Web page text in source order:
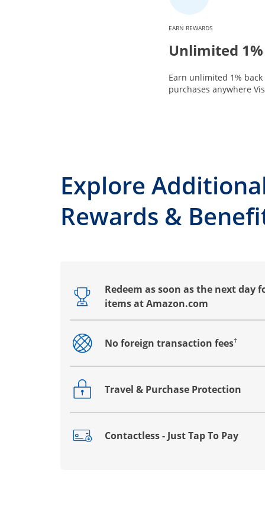
EARN REWARDS
Unlimited
Earn unlimited 1%
purchases anywhere
Explore
Rewards &
Redeem as soon as the next day
items at Amazon.com
Opens drawer that reveals additional
No foreign transaction fees†
Opens drawer that reveals additional
Travel & Purchase Protection
Opens drawer that reveals additional
Contactless - Just Tap To Pay
Opens drawer that reveals additional